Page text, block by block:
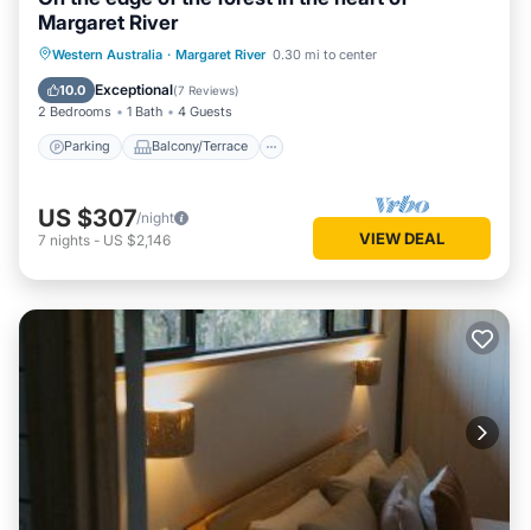
Margaret River
Western Australia · Margaret River 0.30 mi to center
10.0 Exceptional(7 Reviews)
2 Bedrooms 1 Bath 4 Guests
Parking Balcony/Terrace
Parking Balcony/Terrace
Kitchen
Air Conditioner
US $307/night
7 nights - US $2,146 VIEW DEAL